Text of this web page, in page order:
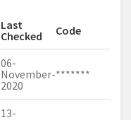
Last
Checked
Code
06-
November-
2020
*******
13-